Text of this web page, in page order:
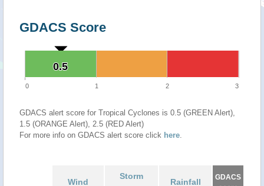
GDACS Score
0.5
0.5
0 1 2 3
GDACS alert score for Tropical Cyclones is 0.5 (GREEN Alert),
1.5 (ORANGE Alert), 2.5 (RED Alert)
For more info on GDACS alert score click here.
Wind
Storm
Rainfall
GDACS